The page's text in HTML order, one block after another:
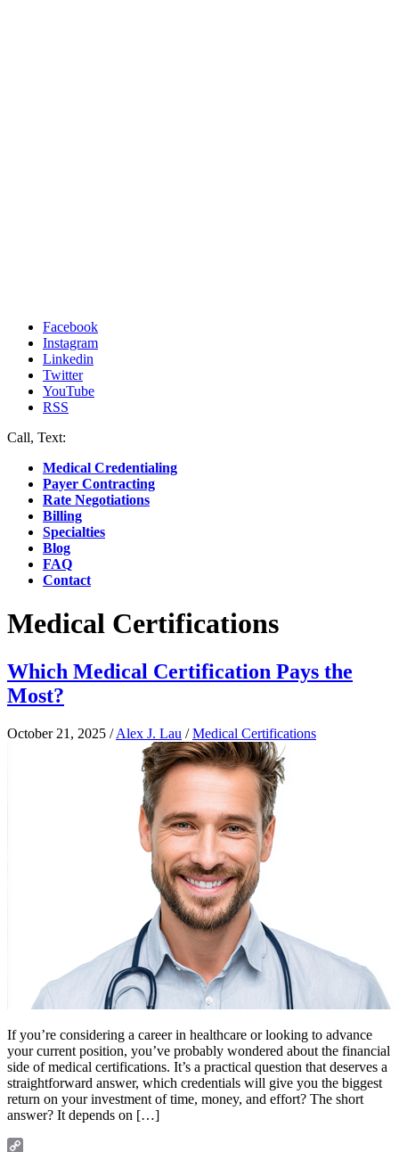
Facebook
Instagram
Linkedin
Twitter
YouTube
RSS
Call, Text:
Medical Credentialing
Payer Contracting
Rate Negotiations
Billing
Specialties
Blog
FAQ
Contact
Medical Certifications
Which Medical Certification Pays the
Most?
October 21, 2025 /Alex J. Lau /Medical Certifications
If you’re considering a career in healthcare or looking to advance
your current position, you’ve probably wondered about the financial
side of medical certifications. It’s a practical question that deserves a
straightforward answer, which credentials will give you the biggest
return on your investment of time, money, and effort? The short
answer? It depends on […]